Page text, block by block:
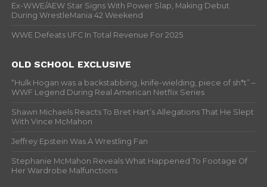
Ex-WWE/AEW Star Signs With Power Slap, Making Debut
During WrestleMania 42 Weekend
WWE Defeats UFC In Total Revenue For 2025
OLD SCHOOL EXCLUSIVE
“Hulk Hogan was a backstabbing, knife-wielding, piece of sh*t” –
WWF Legend During Real American Netflix Series
Shawn Michaels Reacts To Bret Hart’s Allegations That He Slept
With Vince McMahon
Jeffrey Epstein Was A Wrestling Fan
Stephanie McMahon Reveals What Happened To Footage Of
Her Wardrobe Malfunctions